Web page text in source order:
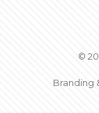
©
Branding